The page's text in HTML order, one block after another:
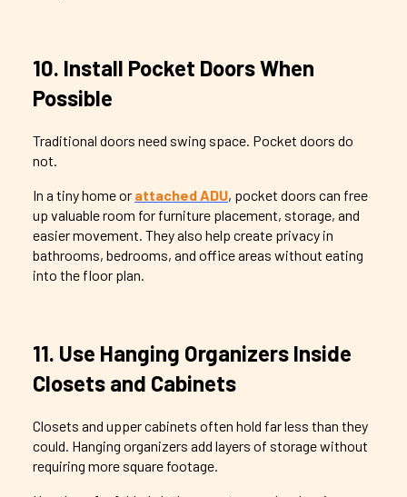
10. Install Pocket Doors When
Possible
Traditional doors need swing space. Pocket doors do
not.
In a tiny home or attached ADU, pocket doors can free
up valuable room for furniture placement, storage, and
easier movement. They also help create privacy in
bathrooms, bedrooms, and office areas without eating
into the floor plan.
11. Use Hanging Organizers Inside
Closets and Cabinets
Closets and upper cabinets often hold far less than they
could. Hanging organizers add layers of storage without
requiring more square footage.